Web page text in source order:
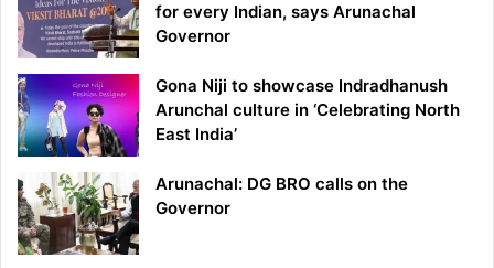
for every Indian, says Arunachal
Governor
Gona Niji to showcase Indradhanush
Arunchal culture in ‘Celebrating North
East India’
Arunachal: DG BRO calls on the
Governor